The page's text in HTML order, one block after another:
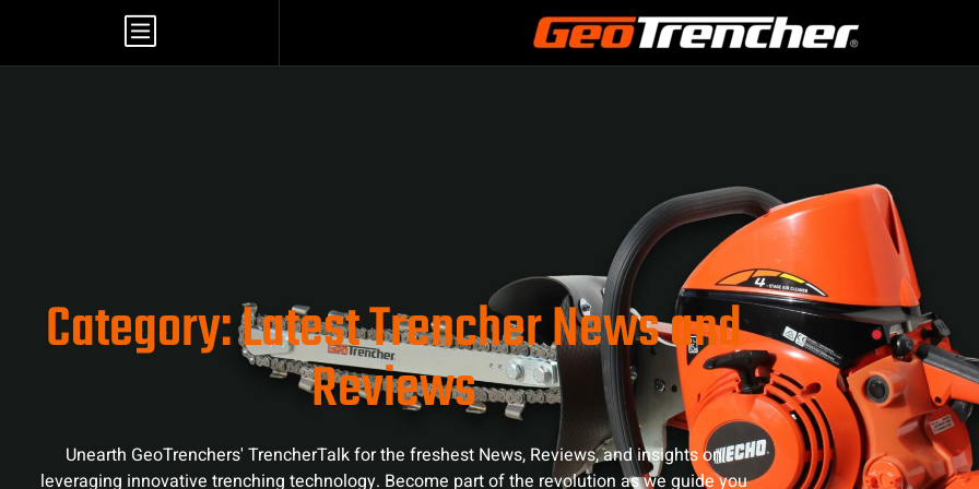
Category: Latest Trencher News and
Reviews
Unearth GeoTrenchers' TrencherTalk for the freshest News, Reviews, and insights on
leveraging innovative trenching technology. Become part of the revolution as we guide you